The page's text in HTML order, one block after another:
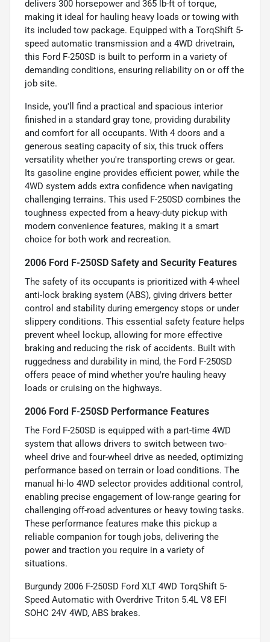
delivers 300 horsepower and 365 lb-ft of torque,
making it ideal for hauling heavy loads or towing with
its included tow package. Equipped with a TorqShift 5-
speed automatic transmission and a 4WD drivetrain,
this Ford F-250SD is built to perform in a variety of
demanding conditions, ensuring reliability on or off the
job site.
Inside, you'll find a practical and spacious interior
finished in a standard gray tone, providing durability
and comfort for all occupants. With 4 doors and a
generous seating capacity of six, this truck offers
versatility whether you're transporting crews or gear.
Its gasoline engine provides efficient power, while the
4WD system adds extra confidence when navigating
challenging terrains. This used F-250SD combines the
toughness expected from a heavy-duty pickup with
modern convenience features, making it a smart
choice for both work and recreation.
2006 Ford F-250SD Safety and Security Features
The safety of its occupants is prioritized with 4-wheel
anti-lock braking system (ABS), giving drivers better
control and stability during emergency stops or under
slippery conditions. This essential safety feature helps
prevent wheel lockup, allowing for more effective
braking and reducing the risk of accidents. Built with
ruggedness and durability in mind, the Ford F-250SD
offers peace of mind whether you're hauling heavy
loads or cruising on the highways.
2006 Ford F-250SD Performance Features
The Ford F-250SD is equipped with a part-time 4WD
system that allows drivers to switch between two-
wheel drive and four-wheel drive as needed, optimizing
performance based on terrain or load conditions. The
manual hi-lo 4WD selector provides additional control,
enabling precise engagement of low-range gearing for
challenging off-road adventures or heavy towing tasks.
These performance features make this pickup a
reliable companion for tough jobs, delivering the
power and traction you require in a variety of
situations.
Burgundy 2006 F-250SD Ford XLT 4WD TorqShift 5-
Speed Automatic with Overdrive Triton 5.4L V8 EFI
SOHC 24V 4WD, ABS brakes.